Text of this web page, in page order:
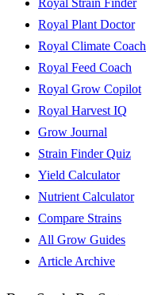
Royal Plant Doctor
Royal Climate Coach
Royal Feed Coach
Royal Grow Copilot
Royal Harvest IQ
Grow Journal
Strain Finder Quiz
Yield Calculator
Nutrient Calculator
Compare Strains
All Grow Guides
Article Archive